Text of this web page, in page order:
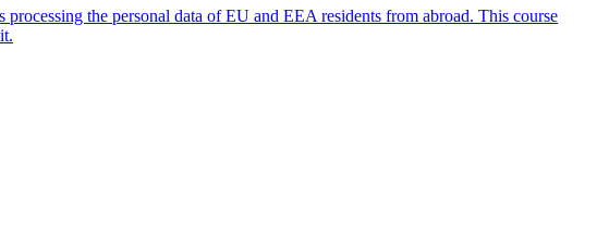
the personal data of EU and EEA residents from abroad. This course